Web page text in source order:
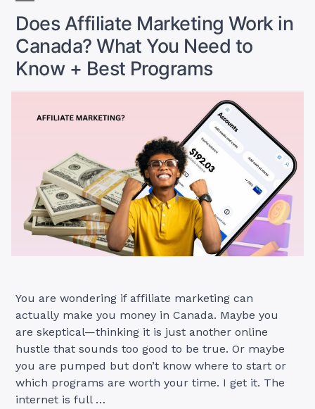
Alternatives
to
Skyrocket
Your
Does Affiliate Marketing Work in
Canada? What You Need to
Know + Best Programs
You are wondering if affiliate marketing can
actually make you money in Canada. Maybe you
are skeptical—thinking it is just another online
hustle that sounds too good to be true. Or maybe
you are pumped but don’t know where to start or
which programs are worth your time. I get it. The
internet is full …